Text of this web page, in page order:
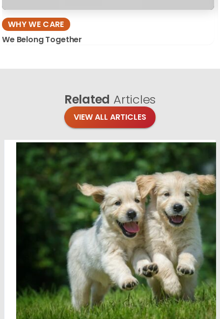
WHY WE CARE
We Belong Together
Related Articles
VIEW ALL ARTICLES